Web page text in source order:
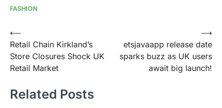
FASHION
Post
navigation
⟵
Retail Chain Kirkland’s
Store Closures Shock UK
Retail Market
etsjavaapp release date
sparks buzz as UK users
await big launch!
⟶
Related Posts